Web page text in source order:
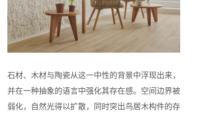
石材、木材与陶瓷从这一中性的背景中浮现出来，
并在一种抽象的语言中强化其存在感。空间边界被
弱化，自然光得以扩散，同时突出鸟居木构件的存